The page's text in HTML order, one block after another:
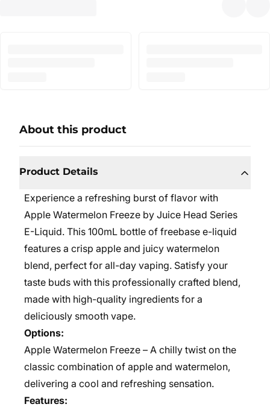
About this product
Product Details
Experience a refreshing burst of flavor with
Apple Watermelon Freeze by Juice Head Series
E-Liquid. This 100mL bottle of freebase e-liquid
features a crisp apple and juicy watermelon
blend, perfect for all-day vaping. Satisfy your
taste buds with this professionally crafted blend,
made with high-quality ingredients for a
deliciously smooth vape.
Options:
Apple Watermelon Freeze – A chilly twist on the
classic combination of apple and watermelon,
delivering a cool and refreshing sensation.
Features: